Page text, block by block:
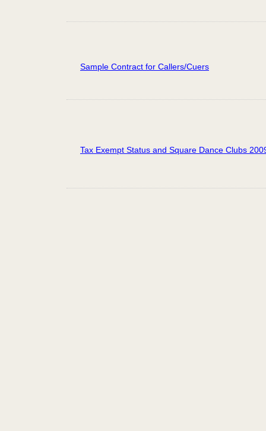
Sample Contract for Callers/Cuers
Tax Exempt Status and Square Dance Clubs